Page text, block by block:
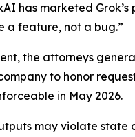
has marketed Grok’s
a feature, not a bug.”
the attorneys
to honor
in May 2026.
may violate